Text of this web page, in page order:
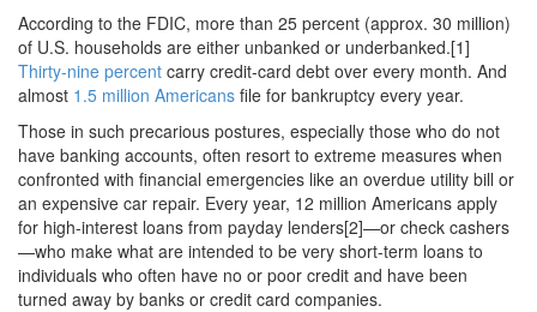
According to the FDIC, more than 25 percent (approx. 30 million)
of U.S. households are either unbanked or underbanked.[1]
Thirty-nine percent carry credit-card debt over every month. And
almost 1.5 million Americans file for bankruptcy every year.
Those in such precarious postures, especially those who do not
have banking accounts, often resort to extreme measures when
confronted with financial emergencies like an overdue utility bill or
an expensive car repair. Every year, 12 million Americans apply
for high-interest loans from payday lenders[2]—or check cashers
—who make what are intended to be very short-term loans to
individuals who often have no or poor credit and have been
turned away by banks or credit card companies.